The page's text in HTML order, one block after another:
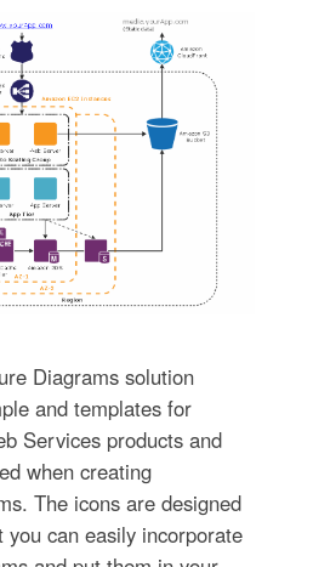
Diagrams solution
and templates for
Services products and
when creating
The icons are designed
can easily incorporate